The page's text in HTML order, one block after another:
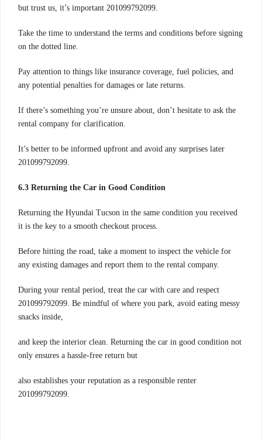
but trust us, it’s important 201099792099.
Take the time to understand the terms and conditions before signing
on the dotted line.
Pay attention to things like insurance coverage, fuel policies, and
any potential penalties for damages or late returns.
If there’s something you’re unsure about, don’t hesitate to ask the
rental company for clarification.
It’s better to be informed upfront and avoid any surprises later
201099792099.
6.3 Returning the Car in Good Condition
Returning the Hyundai Tucson in the same condition you received
it is the key to a smooth checkout process.
Before hitting the road, take a moment to inspect the vehicle for
any existing damages and report them to the rental company.
During your rental period, treat the car with care and respect
201099792099. Be mindful of where you park, avoid eating messy
snacks inside,
and keep the interior clean. Returning the car in good condition not
only ensures a hassle-free return but
also establishes your reputation as a responsible renter
201099792099.